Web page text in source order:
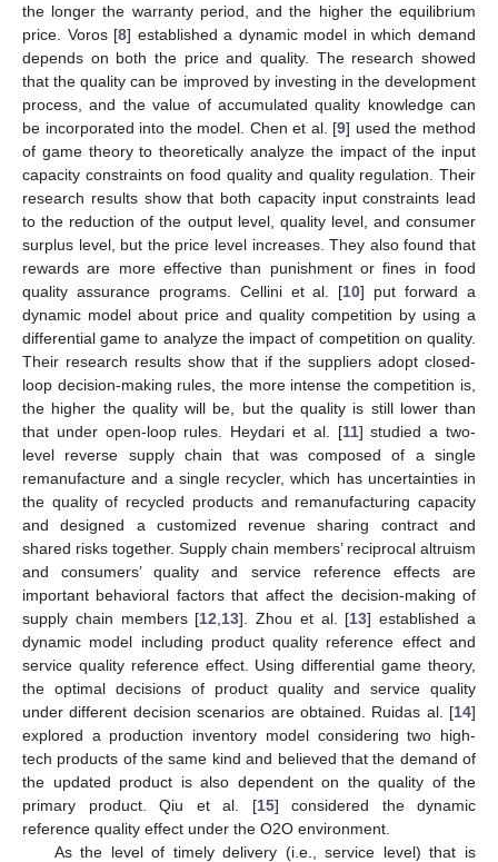
the longer the warranty period, and the higher the equilibrium
price. Voros [8] established a dynamic model in which demand
depends on both the price and quality. The research showed
that the quality can be improved by investing in the development
process, and the value of accumulated quality knowledge can
be incorporated into the model. Chen et al. [9] used the method
of game theory to theoretically analyze the impact of the input
capacity constraints on food quality and quality regulation. Their
research results show that both capacity input constraints lead
to the reduction of the output level, quality level, and consumer
surplus level, but the price level increases. They also found that
rewards are more effective than punishment or fines in food
quality assurance programs. Cellini et al. [10] put forward a
dynamic model about price and quality competition by using a
differential game to analyze the impact of competition on quality.
Their research results show that if the suppliers adopt closed-
loop decision-making rules, the more intense the competition is,
the higher the quality will be, but the quality is still lower than
that under open-loop rules. Heydari et al. [11] studied a two-
level reverse supply chain that was composed of a single
remanufacture and a single recycler, which has uncertainties in
the quality of recycled products and remanufacturing capacity
and designed a customized revenue sharing contract and
shared risks together. Supply chain members’ reciprocal altruism
and consumers’ quality and service reference effects are
important behavioral factors that affect the decision-making of
supply chain members [12 13]. Zhou et al. [13] established a
dynamic model including product quality reference effect and
service quality reference effect. Using differential game theory,
the optimal decisions of product quality and service quality
under different decision scenarios are obtained. Ruidas al. [14]
explored a production inventory model considering two high-
tech products of the same kind and believed that the demand of
the updated product is also dependent on the quality of the
primary product. Qiu et al. [15] considered the dynamic
reference quality effect under the O2O environment.
As the level of timely delivery (i.e., service level) that is